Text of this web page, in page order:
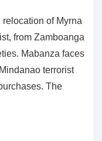
of Myrna
from Zamboanga
Mabanza faces
terrorist
The